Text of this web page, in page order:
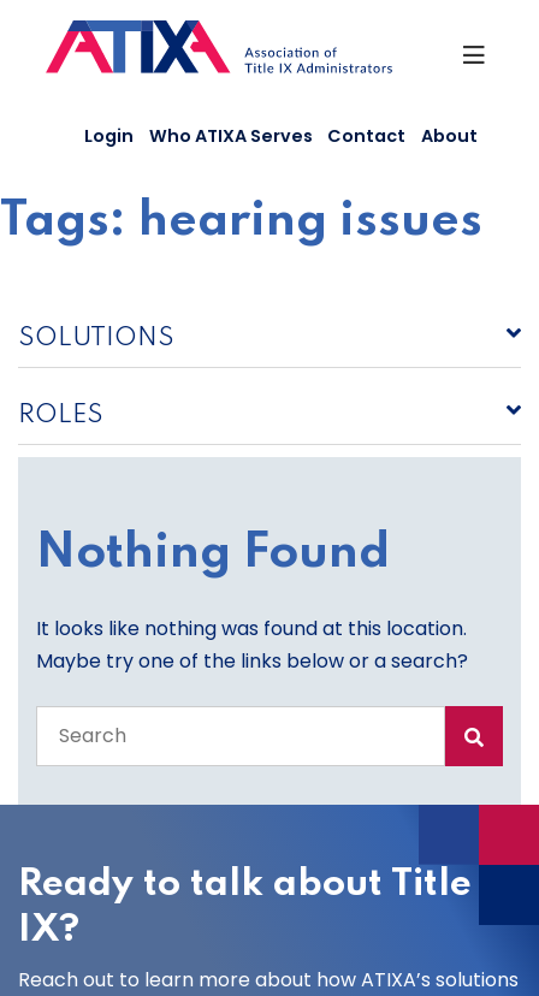
content
Login Who ATIXA Serves Contact About
Tags: hearing issues
SOLUTIONS
ROLES
Nothing Found
It looks like nothing was found at this location.
Maybe try one of the links below or a search?
the
site
Ready to talk about Title
IX?
Reach out to learn more about how ATIXA’s solutions